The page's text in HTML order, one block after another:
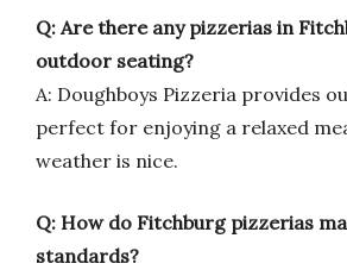
Q: Are there any pizzerias in
outdoor seating?
A: Doughboys Pizzeria provides
perfect for enjoying a relaxed
weather is nice.
Q: How do Fitchburg pizzerias
standards?